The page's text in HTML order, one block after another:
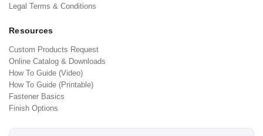
Legal Terms & Conditions
Resources
Custom Products Request
Online Catalog & Downloads
How To Guide (Video)
How To Guide (Printable)
Fastener Basics
Finish Options